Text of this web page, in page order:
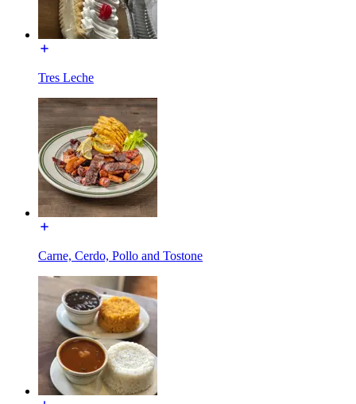
Tres Leche
Carne, Cerdo, Pollo and Tostone